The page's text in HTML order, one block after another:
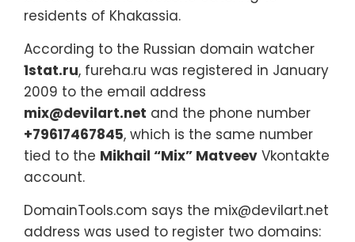
residents of Khakassia.
According to the Russian domain watcher
1stat.ru, fureha.ru was registered in January
2009 to the email address
mix@devilart.net and the phone number
+79617467845, which is the same number
tied to the Mikhail “Mix” Matveev Vkontakte
account.
DomainTools.com says the mix@devilart.net
address was used to register two domains: